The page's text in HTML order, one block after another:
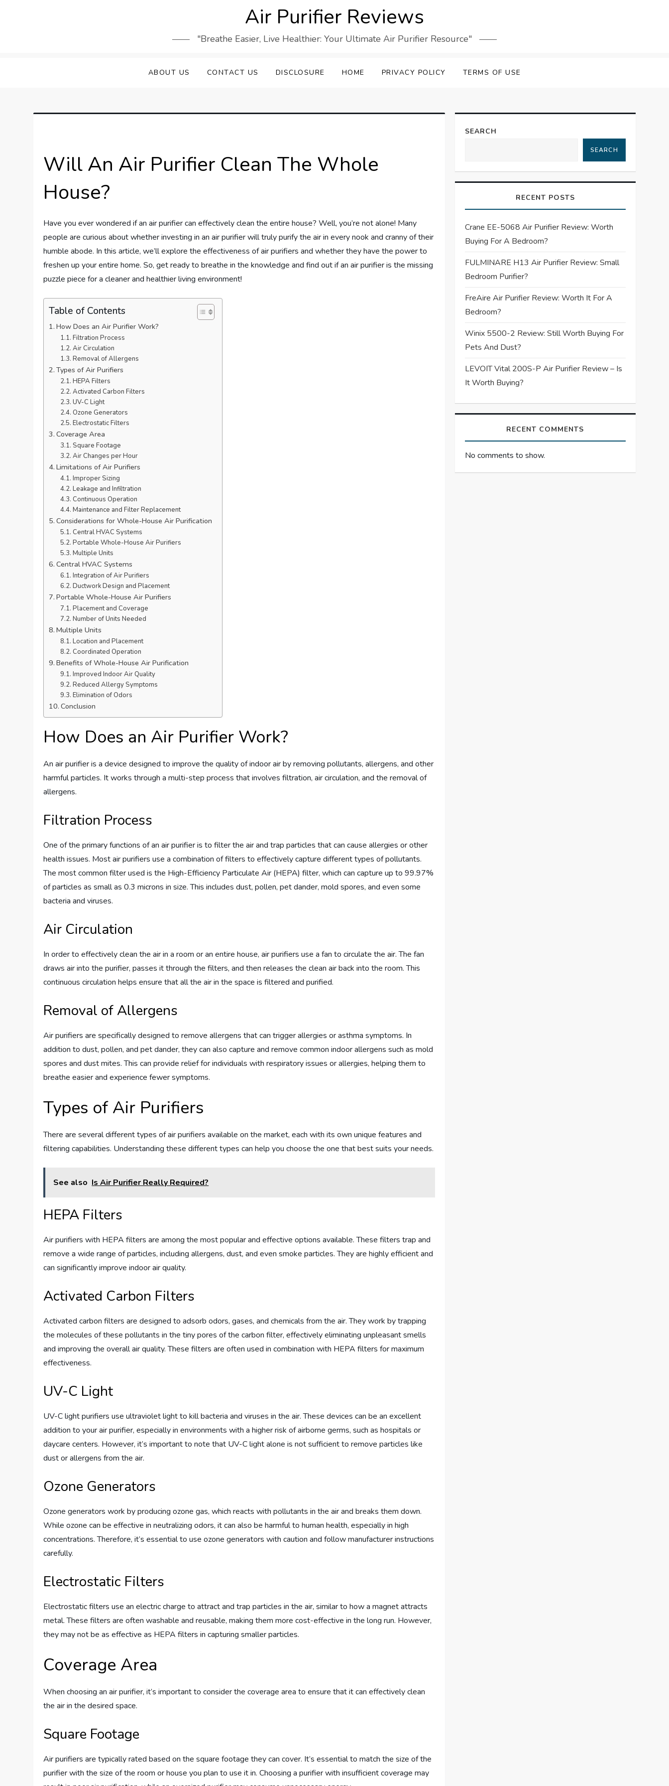
Air Purifier Reviews
"Breathe Easier, Live Healthier: Your Ultimate Air Purifier Resource"
ABOUT US CONTACT US DISCLOSURE HOME PRIVACY POLICY TERMS OF USE
Will An Air Purifier Clean The Whole
House?
Have you ever wondered if an air purifier can effectively clean the entire house? Well, you’re not alone! Many
people are curious about whether investing in an air purifier will truly purify the air in every nook and cranny of their
humble abode. In this article, we’ll explore the effectiveness of air purifiers and whether they have the power to
freshen up your entire home. So, get ready to breathe in the knowledge and find out if an air purifier is the missing
puzzle piece for a cleaner and healthier living environment!
Table of Contents
How Does an Air Purifier Work?
Filtration Process
Air Circulation
Removal of Allergens
Types of Air Purifiers
HEPA Filters
Activated Carbon Filters
UV-C Light
Ozone Generators
Electrostatic Filters
Coverage Area
Square Footage
Air Changes per Hour
Limitations of Air Purifiers
Improper Sizing
Leakage and Infiltration
Continuous Operation
Maintenance and Filter Replacement
Considerations for Whole-House Air Purification
Central HVAC Systems
Portable Whole-House Air Purifiers
Multiple Units
Central HVAC Systems
Integration of Air Purifiers
Ductwork Design and Placement
Portable Whole-House Air Purifiers
Placement and Coverage
Number of Units Needed
Multiple Units
Location and Placement
Coordinated Operation
Benefits of Whole-House Air Purification
Improved Indoor Air Quality
Reduced Allergy Symptoms
Elimination of Odors
Conclusion
How Does an Air Purifier Work?
An air purifier is a device designed to improve the quality of indoor air by removing pollutants, allergens, and other
harmful particles. It works through a multi-step process that involves filtration, air circulation, and the removal of
allergens.
Filtration Process
One of the primary functions of an air purifier is to filter the air and trap particles that can cause allergies or other
health issues. Most air purifiers use a combination of filters to effectively capture different types of pollutants.
The most common filter used is the High-Efficiency Particulate Air (HEPA) filter, which can capture up to 99.97%
of particles as small as 0.3 microns in size. This includes dust, pollen, pet dander, mold spores, and even some
bacteria and viruses.
Air Circulation
In order to effectively clean the air in a room or an entire house, air purifiers use a fan to circulate the air. The fan
draws air into the purifier, passes it through the filters, and then releases the clean air back into the room. This
continuous circulation helps ensure that all the air in the space is filtered and purified.
Removal of Allergens
Air purifiers are specifically designed to remove allergens that can trigger allergies or asthma symptoms. In
addition to dust, pollen, and pet dander, they can also capture and remove common indoor allergens such as mold
spores and dust mites. This can provide relief for individuals with respiratory issues or allergies, helping them to
breathe easier and experience fewer symptoms.
Types of Air Purifiers
There are several different types of air purifiers available on the market, each with its own unique features and
filtering capabilities. Understanding these different types can help you choose the one that best suits your needs.
See also Is Air Purifier Really Required?
HEPA Filters
Air purifiers with HEPA filters are among the most popular and effective options available. These filters trap and
remove a wide range of particles, including allergens, dust, and even smoke particles. They are highly efficient and
can significantly improve indoor air quality.
Activated Carbon Filters
Activated carbon filters are designed to adsorb odors, gases, and chemicals from the air. They work by trapping
the molecules of these pollutants in the tiny pores of the carbon filter, effectively eliminating unpleasant smells
and improving the overall air quality. These filters are often used in combination with HEPA filters for maximum
effectiveness.
UV-C Light
UV-C light purifiers use ultraviolet light to kill bacteria and viruses in the air. These devices can be an excellent
addition to your air purifier, especially in environments with a higher risk of airborne germs, such as hospitals or
daycare centers. However, it’s important to note that UV-C light alone is not sufficient to remove particles like
dust or allergens from the air.
Ozone Generators
Ozone generators work by producing ozone gas, which reacts with pollutants in the air and breaks them down.
While ozone can be effective in neutralizing odors, it can also be harmful to human health, especially in high
concentrations. Therefore, it’s essential to use ozone generators with caution and follow manufacturer instructions
carefully.
Electrostatic Filters
Electrostatic filters use an electric charge to attract and trap particles in the air, similar to how a magnet attracts
metal. These filters are often washable and reusable, making them more cost-effective in the long run. However,
they may not be as effective as HEPA filters in capturing smaller particles.
Coverage Area
When choosing an air purifier, it’s important to consider the coverage area to ensure that it can effectively clean
the air in the desired space.
Square Footage
Air purifiers are typically rated based on the square footage they can cover. It’s essential to match the size of the
purifier with the size of the room or house you plan to use it in. Choosing a purifier with insufficient coverage may
SEARCH
SEARCH
RECENT POSTS
Crane EE-5068 Air Purifier Review: Worth
Buying For A Bedroom?
FULMINARE H13 Air Purifier Review: Small
Bedroom Purifier?
FreAire Air Purifier Review: Worth It For A
Bedroom?
Winix 5500-2 Review: Still Worth Buying For
Pets And Dust?
LEVOIT Vital 200S-P Air Purifier Review – Is
It Worth Buying?
RECENT COMMENTS
No comments to show.